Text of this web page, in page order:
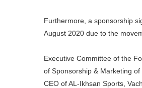
Furthermore, a sponsorship
August 2020 due to the
Executive Committee of the
of Sponsorship & Marketing
CEO of AL-Ikhsan Sports,